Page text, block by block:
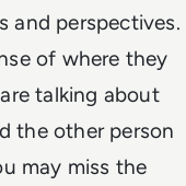
and perspectives.
of where they
talking about
the other person
may miss the